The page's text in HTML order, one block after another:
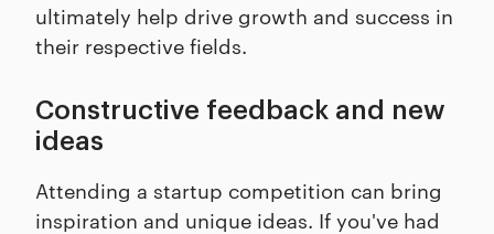
ultimately help drive growth and success in
their respective fields.
Constructive feedback and new
ideas
Attending a startup competition can bring
inspiration and unique ideas. If you've had